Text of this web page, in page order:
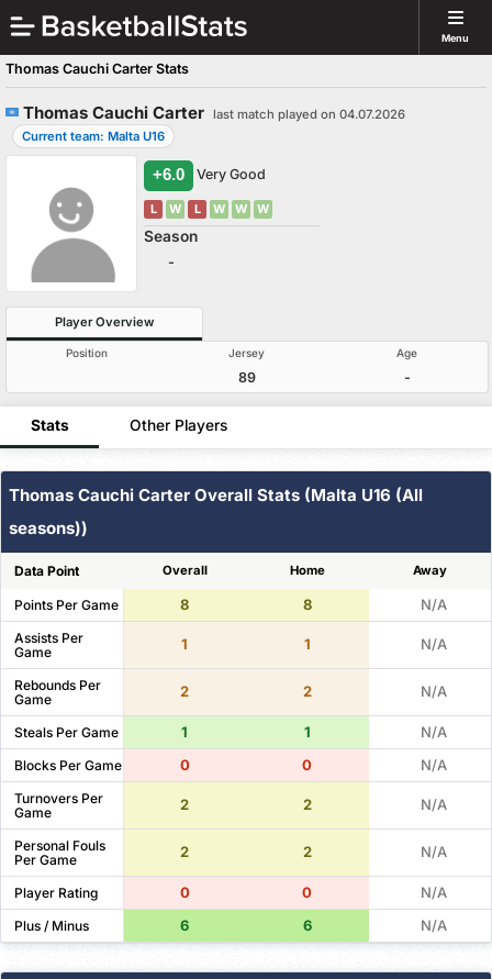
Menu
Thomas Cauchi Carter Stats
Thomas Cauchi Carter
last match played on 04.07.2026
Current team: Malta U16
+6.0 Very Good
L W L W W W
Season
-
Player Overview
Position Jersey Age
89 -
Stats Other Players
Thomas Cauchi Carter Overall Stats (Malta U16 (All
seasons))
Data Point Overall Home Away
Points Per Game 8 8 N/A
Assists Per
Game
1 1 N/A
Rebounds Per
Game
2 2 N/A
Steals Per Game 1 1 N/A
Blocks Per Game 0 0 N/A
Turnovers Per
Game
2 2 N/A
Personal Fouls
Per Game
2 2 N/A
Player Rating 0 0 N/A
Plus / Minus 6 6 N/A